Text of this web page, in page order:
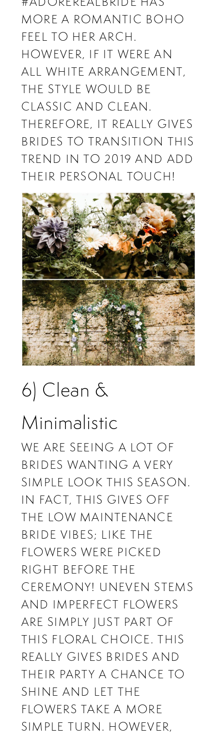
MORE A ROMANTIC BOHO
FEEL TO HER ARCH.
HOWEVER, IF IT WERE AN
ALL WHITE ARRANGEMENT,
THE STYLE WOULD BE
CLASSIC AND CLEAN.
THEREFORE, IT REALLY GIVES
BRIDES TO TRANSITION THIS
TREND IN TO 2019 AND ADD
THEIR PERSONAL TOUCH!
6) Clean &
Minimalistic
WE ARE SEEING A LOT OF
BRIDES WANTING A VERY
SIMPLE LOOK THIS SEASON.
IN FACT, THIS GIVES OFF
THE LOW MAINTENANCE
BRIDE VIBES; LIKE THE
FLOWERS WERE PICKED
RIGHT BEFORE THE
CEREMONY! UNEVEN STEMS
AND IMPERFECT FLOWERS
ARE SIMPLY JUST PART OF
THIS FLORAL CHOICE. THIS
REALLY GIVES BRIDES AND
THEIR PARTY A CHANCE TO
SHINE AND LET THE
FLOWERS TAKE A MORE
SIMPLE TURN. HOWEVER,